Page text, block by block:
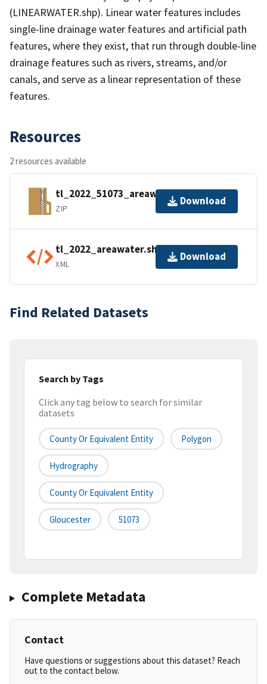
(LINEARWATER.shp). Linear water features includes
single-line drainage water features and artificial path
features, where they exist, that run through double-line
drainage features such as rivers, streams, and/or
canals, and serve as a linear representation of these
features.
Resources
2 resources available
tl_2022_51073_areawater.zip
ZIP
Download
tl_2022_areawater.shp.ea.iso.xml
XML
Download
Find Related Datasets
Search by Tags
Click any tag below to search for similar
datasets
County Or Equivalent Entity Polygon
Hydrography
County Or Equivalent Entity
Gloucester 51073
Complete Metadata
Contact
Have questions or suggestions about this dataset? Reach
out to the contact below.